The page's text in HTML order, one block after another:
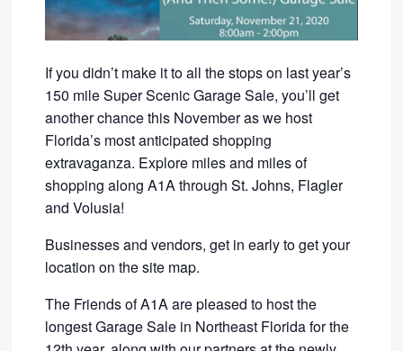
If you didn’t make it to all the stops on last year’s
150 mile Super Scenic Garage Sale, you’ll get
another chance this November as we host
Florida’s most anticipated shopping
extravaganza. Explore miles and miles of
shopping along A1A through St. Johns, Flagler
and Volusia!
Businesses and vendors, get in early to get your
location on the site map.
The Friends of A1A are pleased to host the
longest Garage Sale in Northeast Florida for the